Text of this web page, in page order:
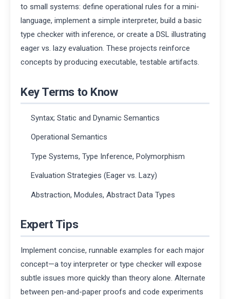
to small systems: define operational rules for a mini-
language, implement a simple interpreter, build a basic
type checker with inference, or create a DSL illustrating
eager vs. lazy evaluation. These projects reinforce
concepts by producing executable, testable artifacts.
Key Terms to Know
Syntax; Static and Dynamic Semantics
Operational Semantics
Type Systems, Type Inference, Polymorphism
Evaluation Strategies (Eager vs. Lazy)
Abstraction, Modules, Abstract Data Types
Expert Tips
Implement concise, runnable examples for each major
concept—a toy interpreter or type checker will expose
subtle issues more quickly than theory alone. Alternate
between pen-and-paper proofs and code experiments